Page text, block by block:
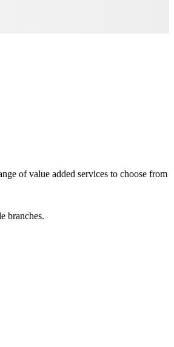
of value added services to choose from
branches.